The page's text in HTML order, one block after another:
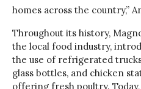
homes across the country,”
Throughout its history,
the local food industry,
the use of refrigerated
glass bottles, and chicken
offering fresh poultry.